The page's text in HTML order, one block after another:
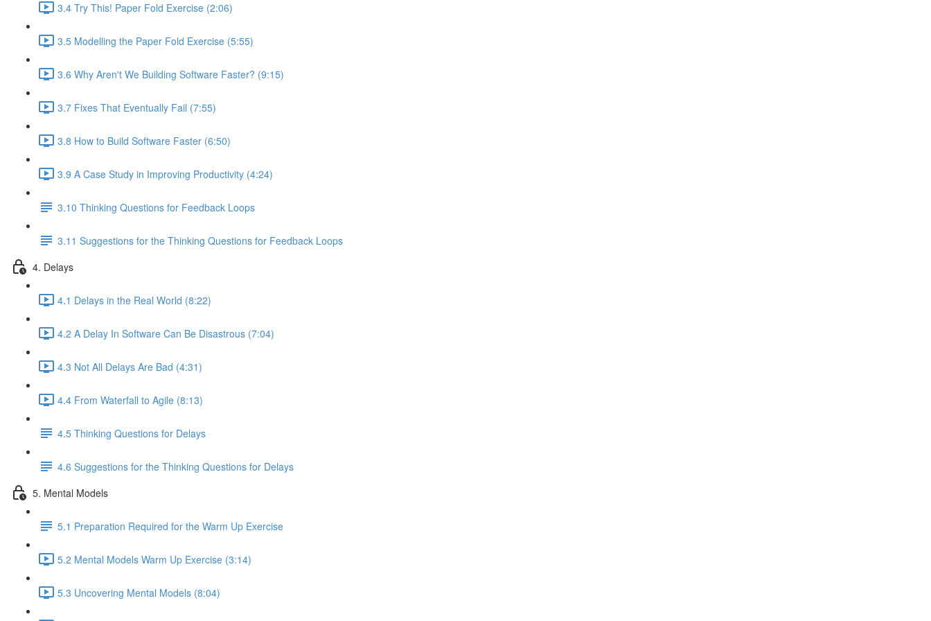
3.4 Try This! Paper Fold Exercise (2:06)
3.5 Modelling the Paper Fold Exercise (5:55)
3.6 Why Aren't We Building Software Faster? (9:15)
3.7 Fixes That Eventually Fail (7:55)
3.8 How to Build Software Faster (6:50)
3.9 A Case Study in Improving Productivity (4:24)
3.10 Thinking Questions for Feedback Loops
3.11 Suggestions for the Thinking Questions for Feedback Loops
4. Delays
4.1 Delays in the Real World (8:22)
4.2 A Delay In Software Can Be Disastrous (7:04)
4.3 Not All Delays Are Bad (4:31)
4.4 From Waterfall to Agile (8:13)
4.5 Thinking Questions for Delays
4.6 Suggestions for the Thinking Questions for Delays
5. Mental Models
5.1 Preparation Required for the Warm Up Exercise
5.2 Mental Models Warm Up Exercise (3:14)
5.3 Uncovering Mental Models (8:04)